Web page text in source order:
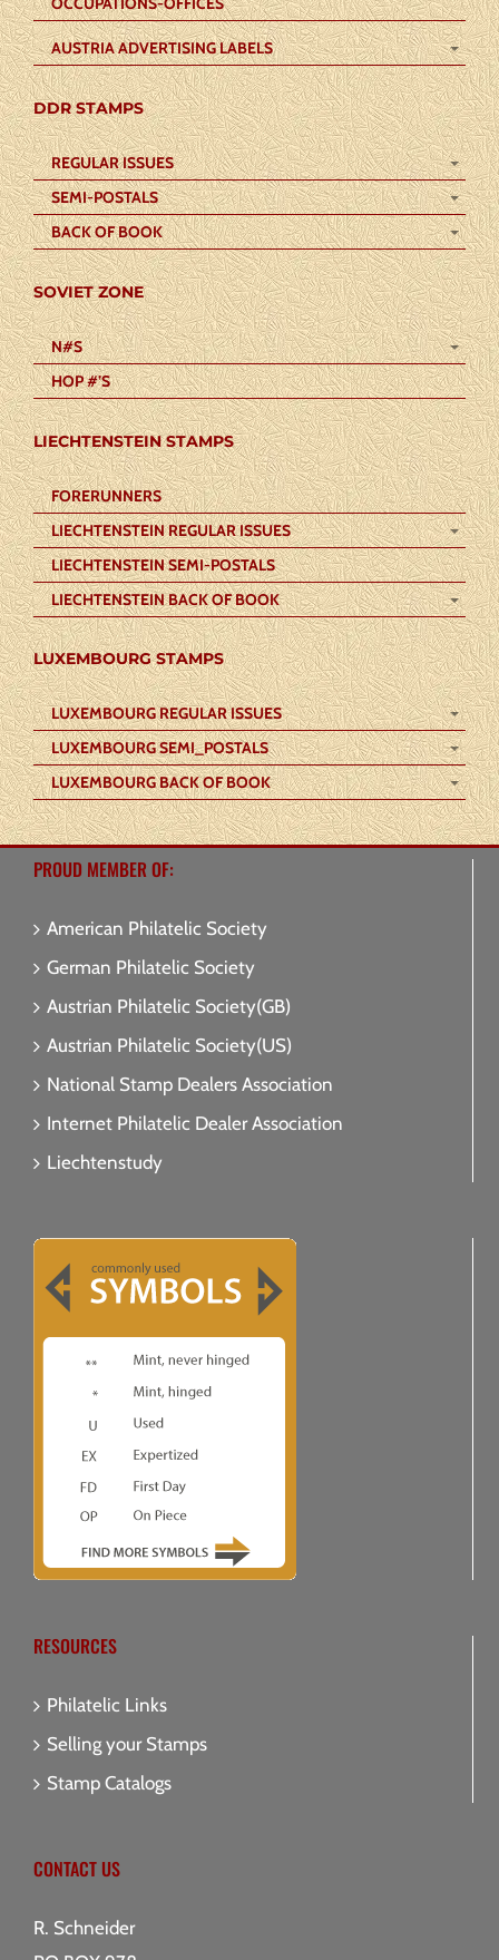
AUSTRIA ADVERTISING LABELS
DDR STAMPS
REGULAR ISSUES
SEMI-POSTALS
BACK OF BOOK
SOVIET ZONE
N#S
HOP #’S
LIECHTENSTEIN STAMPS
FORERUNNERS
LIECHTENSTEIN REGULAR ISSUES
LIECHTENSTEIN SEMI-POSTALS
LIECHTENSTEIN BACK OF BOOK
LUXEMBOURG STAMPS
LUXEMBOURG REGULAR ISSUES
LUXEMBOURG SEMI_POSTALS
LUXEMBOURG BACK OF BOOK
PROUD MEMBER OF:
American Philatelic Society
German Philatelic Society
Austrian Philatelic Society(GB)
Austrian Philatelic Society(US)
National Stamp Dealers Association
Internet Philatelic Dealer Association
Liechtenstudy
RESOURCES
Philatelic Links
Selling your Stamps
Stamp Catalogs
CONTACT US
R. Schneider